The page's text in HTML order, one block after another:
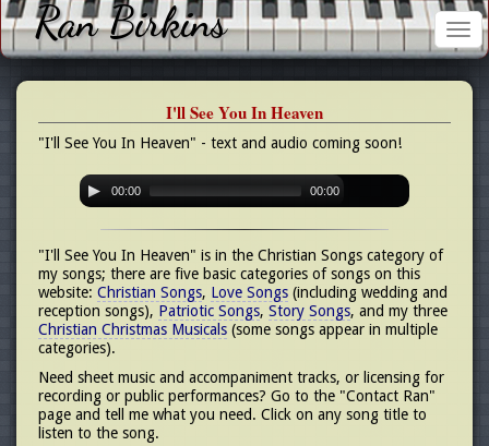
Ran Birkins
I'll See You In Heaven
"I'll See You In Heaven" - text and audio coming soon!
00:00 00:00
"I'll See You In Heaven" is in the Christian Songs category of
my songs; there are five basic categories of songs on this
website: Christian Songs, Love Songs (including wedding and
reception songs), Patriotic Songs, Story Songs, and my three
Christian Christmas Musicals (some songs appear in multiple
categories).
Need sheet music and accompaniment tracks, or licensing for
recording or public performances? Go to the "Contact Ran"
page and tell me what you need. Click on any song title to
listen to the song.